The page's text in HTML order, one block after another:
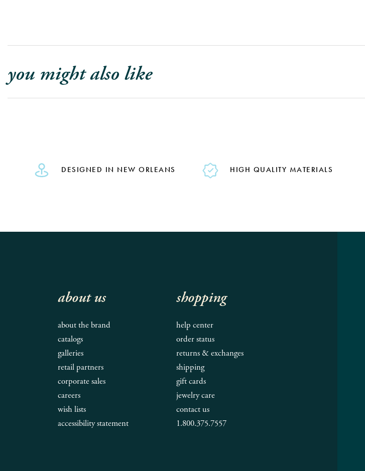
you might also like
DESIGNED IN NEW ORLEANS HIGH QUALITY MATERIALS
about us
about the brand
catalogs
galleries
retail partners
corporate sales
careers
wish lists
accessibility statement
shopping
help center
order status
returns & exchanges
shipping
gift cards
jewelry care
contact us
1.800.375.7557